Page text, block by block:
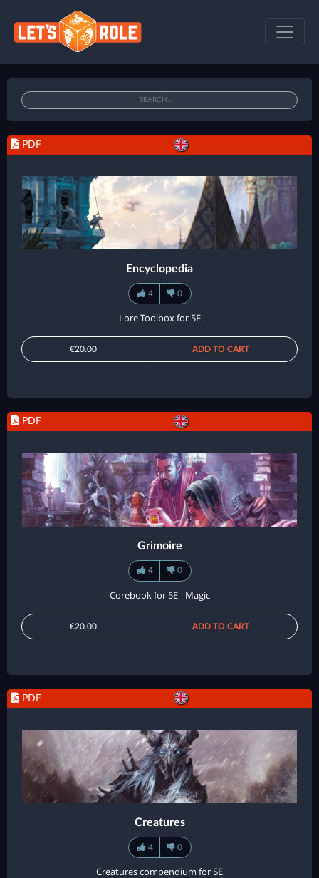
PDF
Encyclopedia
4 0
Lore Toolbox for 5E
€20.00 ADD TO CART
PDF
Grimoire
4 0
Corebook for 5E - Magic
€20.00 ADD TO CART
PDF
Creatures
4 0
Creatures compendium for 5E